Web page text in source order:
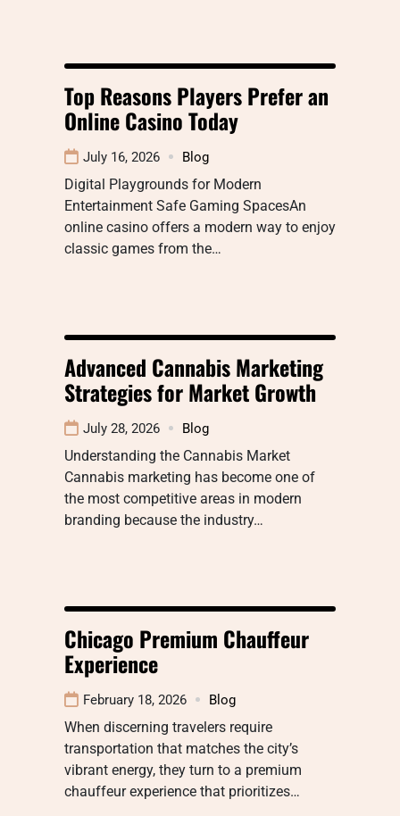
Top Reasons Players Prefer an
Online Casino Today
July 16, 2026 Blog
Digital Playgrounds for Modern
Entertainment Safe Gaming SpacesAn
online casino offers a modern way to enjoy
classic games from the…
Advanced Cannabis Marketing
Strategies for Market Growth
July 28, 2026 Blog
Understanding the Cannabis Market
Cannabis marketing has become one of
the most competitive areas in modern
branding because the industry…
Chicago Premium Chauffeur
Experience
February 18, 2026 Blog
When discerning travelers require
transportation that matches the city’s
vibrant energy, they turn to a premium
chauffeur experience that prioritizes…